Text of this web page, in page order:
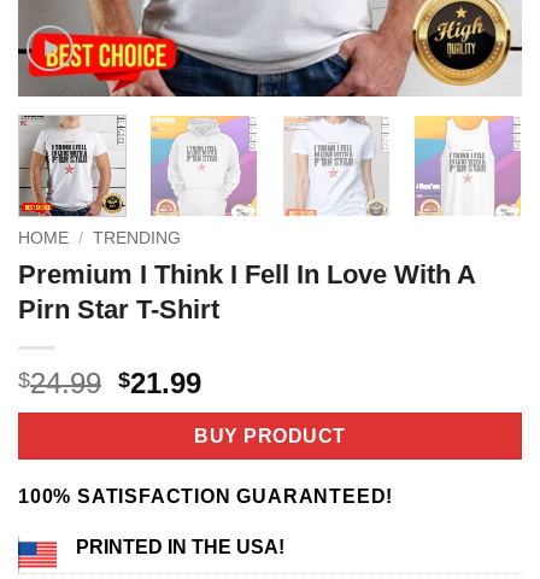
HOME / TRENDING
Premium I Think I Fell In Love With A
Pirn Star T-Shirt
$24.99 Original
price
$24.99.
$21.99Current
price
is:
$21.99.
BUY PRODUCT
100% SATISFACTION GUARANTEED!
PRINTED IN THE USA!